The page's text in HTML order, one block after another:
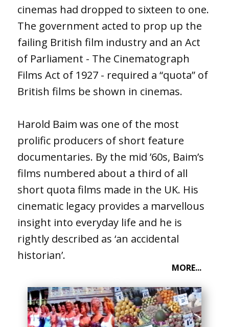
MORE...
cinemas had dropped to sixteen to one.
The government acted to prop up the
failing British film industry and an Act
of Parliament - The Cinematograph
Films Act of 1927 - required a “quota” of
British films be shown in cinemas.
Harold Baim was one of the most
prolific producers of short feature
documentaries. By the mid ’60s, Baim’s
films numbered about a third of all
short quota films made in the UK. His
cinematic legacy provides a marvellous
insight into everyday life and he is
rightly described as ‘an accidental
historian’.